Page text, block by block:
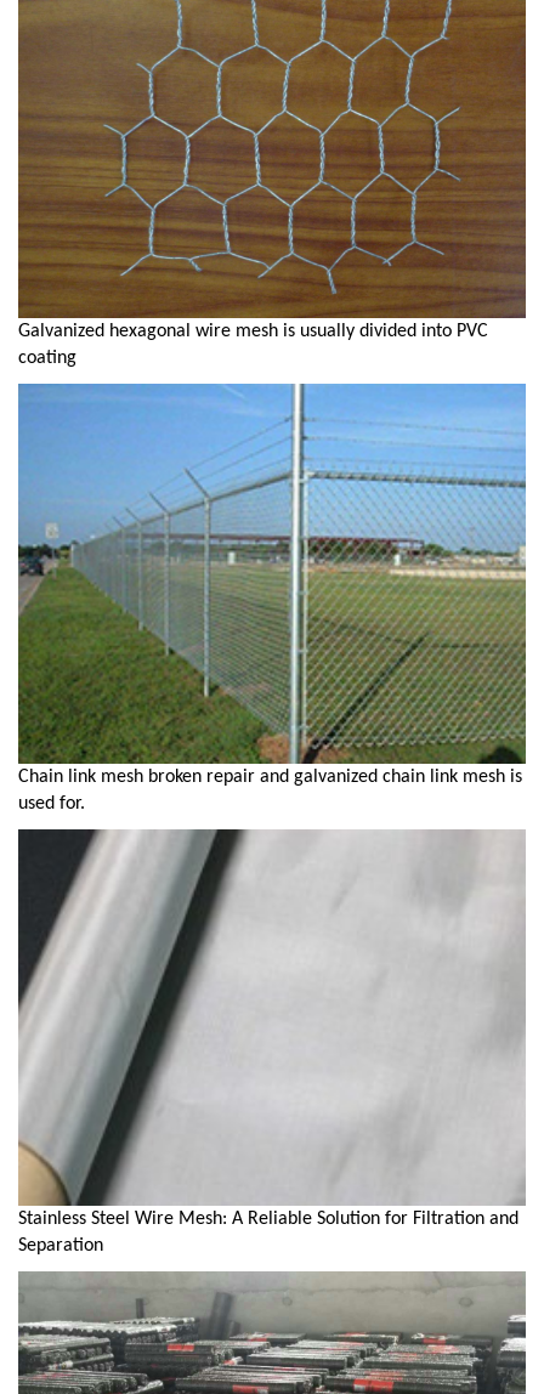
Galvanized hexagonal wire mesh is usually divided into PVC
coating
Chain link mesh broken repair and galvanized chain link mesh is
used for.
Stainless Steel Wire Mesh: A Reliable Solution for Filtration and
Separation